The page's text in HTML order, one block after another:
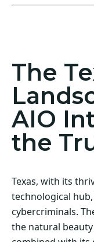
The
AIO
the
Texas, with its
technological
cybercriminals.
the natural